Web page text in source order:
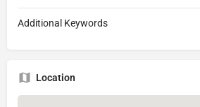
Additional Keywords
Location